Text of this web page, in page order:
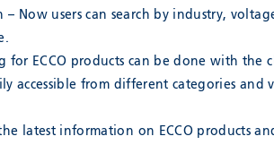
– Now users can search by industry,
for ECCO products can be done with the
accessible from different categories and
latest information on ECCO products